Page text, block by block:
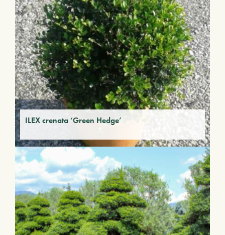
ILEX crenata ‘Green Hedge’